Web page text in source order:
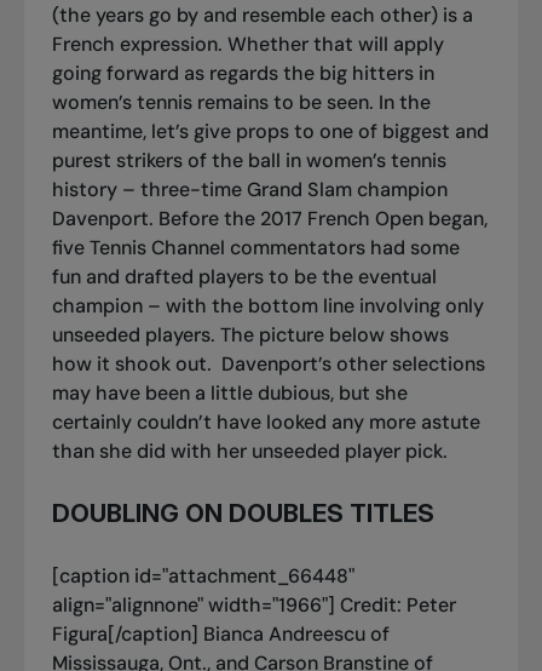
(the years go by and resemble each other) is a
French expression. Whether that will apply
going forward as regards the big hitters in
women’s tennis remains to be seen. In the
meantime, let’s give props to one of biggest and
purest strikers of the ball in women’s tennis
history – three-time Grand Slam champion
Davenport. Before the 2017 French Open began,
five Tennis Channel commentators had some
fun and drafted players to be the eventual
champion – with the bottom line involving only
unseeded players. The picture below shows
how it shook out. Davenport’s other selections
may have been a little dubious, but she
certainly couldn’t have looked any more astute
than she did with her unseeded player pick.
DOUBLING ON DOUBLES TITLES
[caption id="attachment_66448"
align="alignnone" width="1966"] Credit: Peter
Figura[/caption] Bianca Andreescu of
Mississauga, Ont., and Carson Branstine of